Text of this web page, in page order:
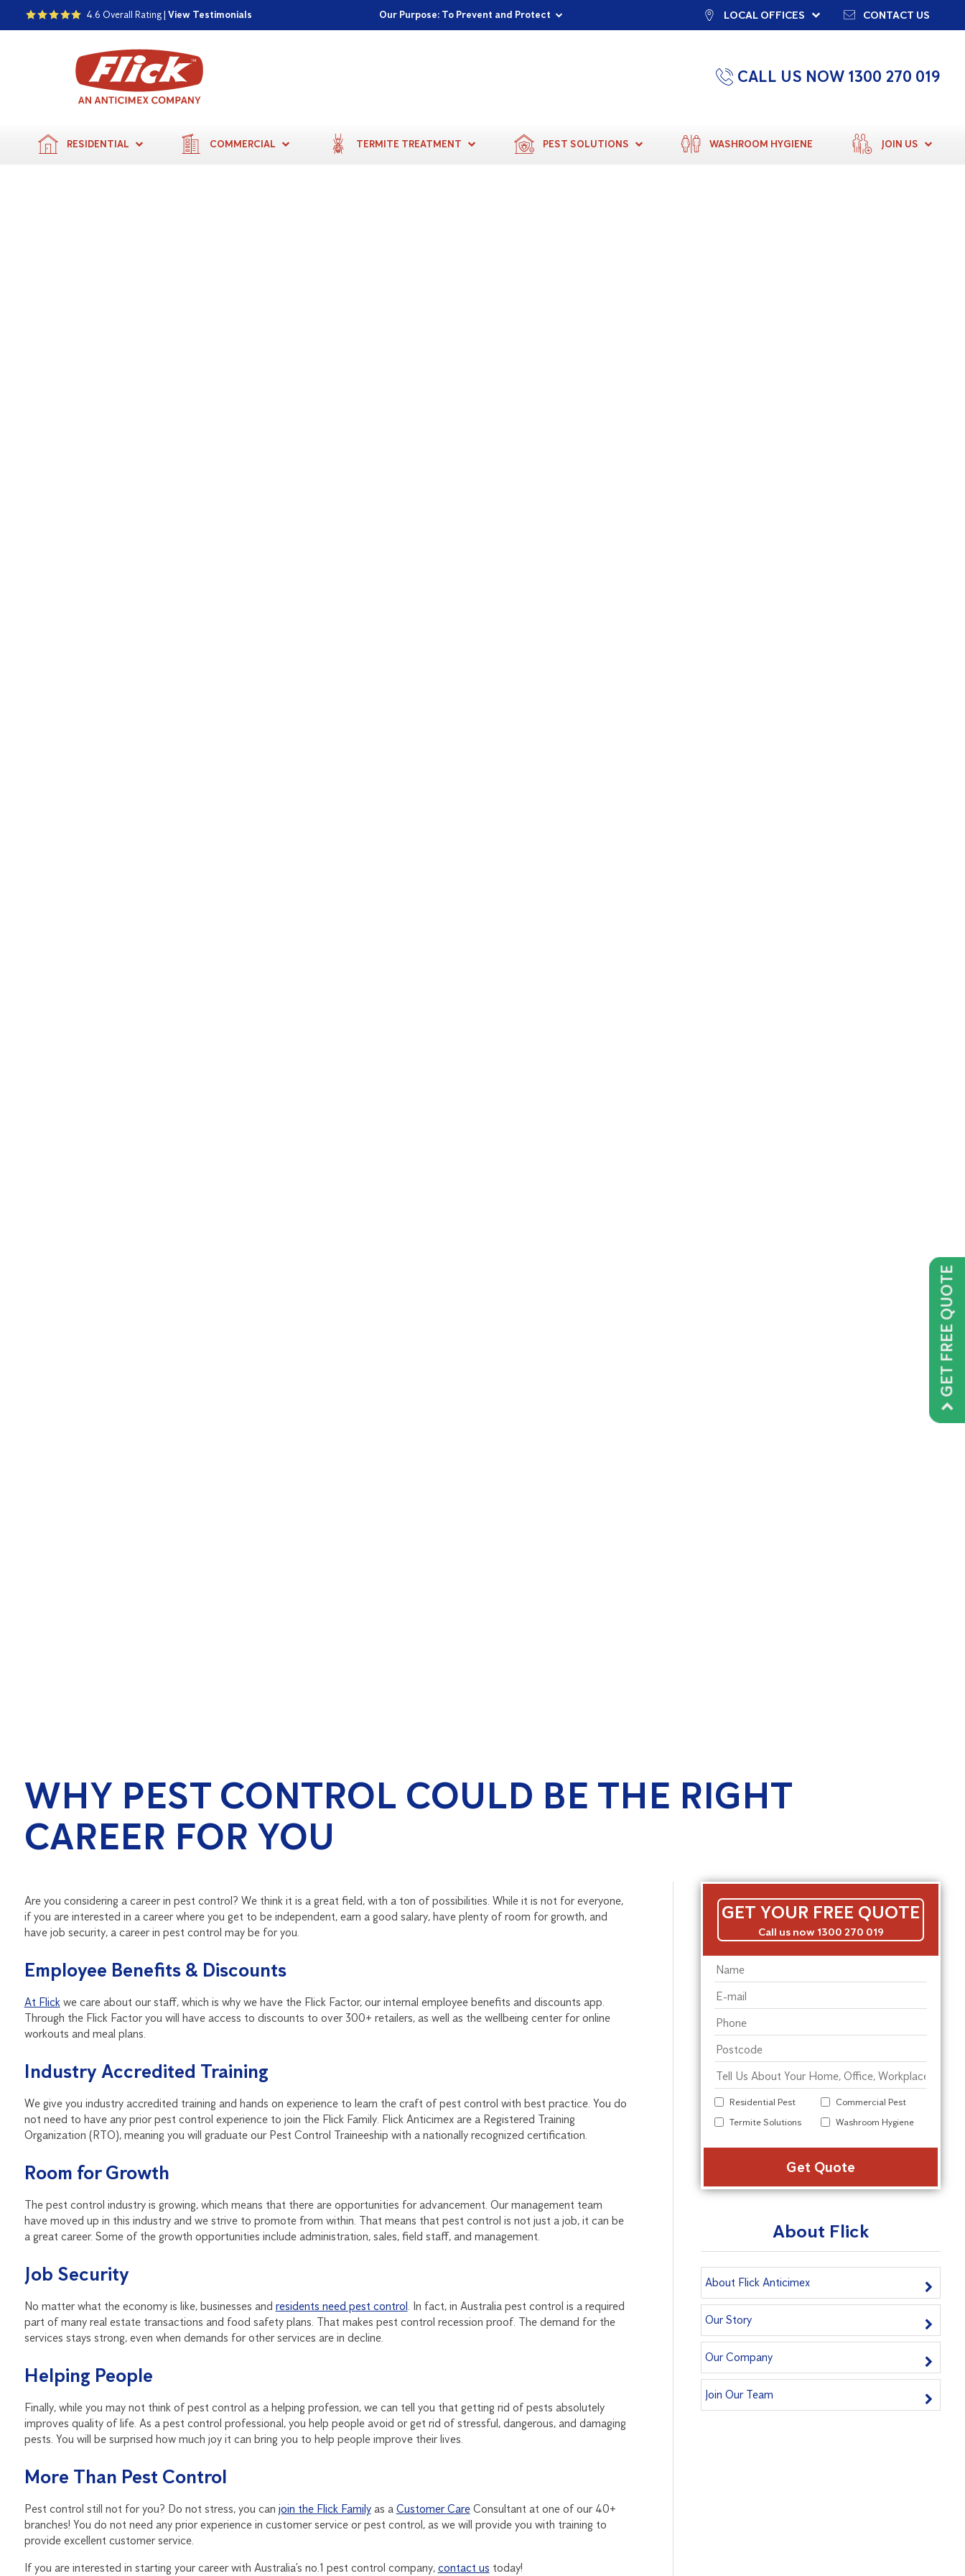
4.6 Overall Rating |View Testimonials Our Purpose: To Prevent and Protect
Committed to a Sustainable Future
Proudly Supporting Local Communities LOCAL OFFICES CONTACT US
CALL US NOW 1300 270 019
RESIDENTIAL COMMERCIAL TERMITE TREATMENT PEST SOLUTIONS WASHROOM HYGIENE JOIN US
WHY PEST CONTROL COULD BE THE RIGHT
CAREER FOR YOU
Are you considering a career in pest control? We think it is a great field, with a ton of possibilities. While it is not for everyone,
if you are interested in a career where you get to be independent, earn a good salary, have plenty of room for growth, and
have job security, a career in pest control may be for you.
Employee Benefits & Discounts
At Flickwe care about our staff, which is why we have the Flick Factor, our internal employee benefits and discounts app.
Through the Flick Factor you will have access to discounts to over 300+ retailers, as well as the wellbeing center for online
workouts and meal plans.
Industry Accredited Training
We give you industry accredited training and hands on experience to learn the craft of pest control with best practice. You do
not need to have any prior pest control experience to join the Flick Family. Flick Anticimex are a Registered Training
Organization (RTO), meaning you will graduate our Pest Control Traineeship with a nationally recognized certification.
Room for Growth
The pest control industry is growing, which means that there are opportunities for advancement. Our management team
have moved up in this industry and we strive to promote from within. That means that pest control is not just a job, it can be
a great career. Some of the growth opportunities include administration, sales, field staff, and management.
Job Security
No matter what the economy is like, businesses and residents need pest control. In fact, in Australia pest control is a required
part of many real estate transactions and food safety plans. That makes pest control recession proof. The demand for the
services stays strong, even when demands for other services are in decline.
Helping People
Finally, while you may not think of pest control as a helping profession, we can tell you that getting rid of pests absolutely
improves quality of life. As a pest control professional, you help people avoid or get rid of stressful, dangerous, and damaging
pests. You will be surprised how much joy it can bring you to help people improve their lives.
More Than Pest Control
Pest control still not for you? Do not stress, you can join the Flick Familyas a Customer CareConsultant at one of our 40+
branches! You do not need any prior experience in customer service or pest control, as we will provide you with training to
provide excellent customer service.
If you are interested in starting your career with Australia’s no.1 pest control company, contact us today!
GET YOUR FREE QUOTE
Call us now 1300 270 019
Residential Pest
Commercial Pest
Termite Solutions
Washroom Hygiene
About Flick
About Flick Anticimex
Our Story
Our Company
Join Our Team
GET FREE QUOTE